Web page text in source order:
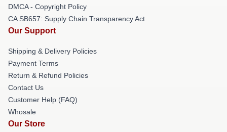
DMCA - Copyright Policy
CA SB657: Supply Chain Transparency Act
Our Support
Shipping & Delivery Policies
Payment Terms
Return & Refund Policies
Contact Us
Customer Help (FAQ)
Whosale
Our Store